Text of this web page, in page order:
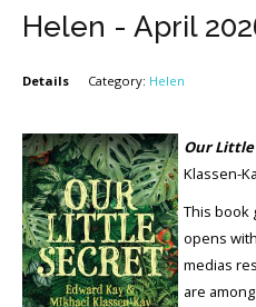
Register
LOGIN
Home
About
Collection Development
News
Helen - April
Details Category: Helen
Our Little
Klassen-
This book
opens
medias
are